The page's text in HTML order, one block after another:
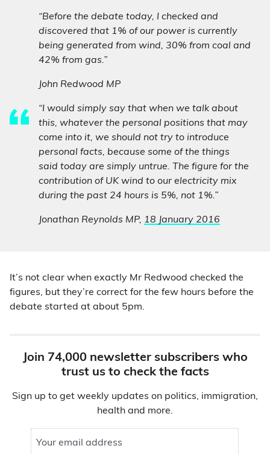
“Before the debate today, I checked and
discovered that 1% of our power is currently
being generated from wind, 30% from coal and
42% from gas.”
John Redwood MP
“I would simply say that when we talk about
this, whatever the personal positions that may
come into it, we should not try to introduce
personal facts, because some of the things
said today are simply untrue. The figure for the
contribution of UK wind to our electricity mix
during the past 24 hours is 5%, not 1%.”
Jonathan Reynolds MP, 18 January 2016
It’s not clear when exactly Mr Redwood checked the
figures, but they’re correct for the few hours before the
debate started at about 5pm.
Join 74,000 newsletter subscribers who
trust us to check the facts
Sign up to get weekly updates on politics, immigration,
health and more.
Your email address